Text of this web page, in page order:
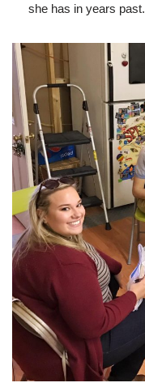
she has in years past.